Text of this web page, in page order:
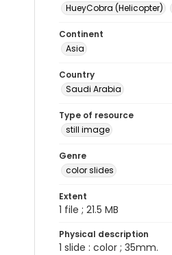
HueyCobra (Helicopter)
Continent
Asia
Country
Saudi Arabia
Type of resource
still image
Genre
color slides
Extent
1 file ; 21.5 MB
Physical description
1 slide : color ; 35mm.